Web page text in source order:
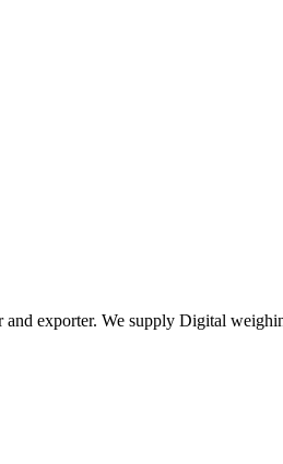
exporter. We supply Digital